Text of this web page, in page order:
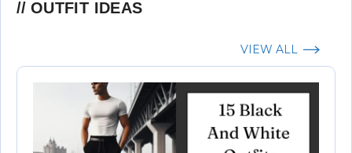
OUTFIT IDEAS
VIEW ALL